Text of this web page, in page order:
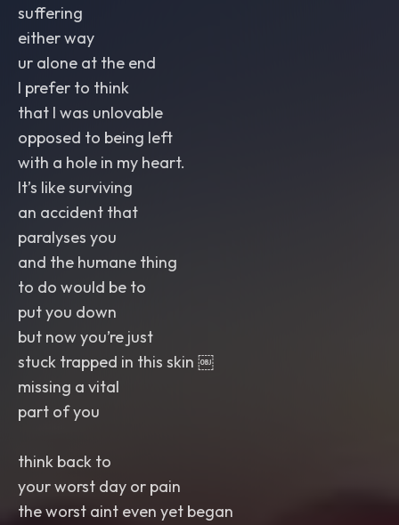
suffering
either way
ur alone at the end
I prefer to think
that I was unlovable
opposed to being left
with a hole in my heart.
It’s like surviving
an accident that
paralyses you
and the humane thing
to do would be to
put you down
but now you’re just
stuck trapped in this skin ￼
missing a vital
part of you
think back to
your worst day or pain
the worst aint even yet began